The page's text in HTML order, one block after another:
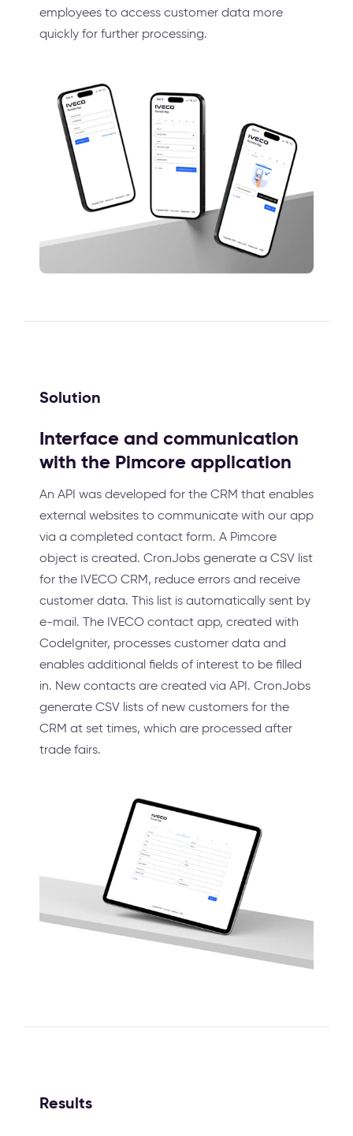
employees to access customer data more
quickly for further processing.
Solution
Interface and communication
with the Pimcore application
An API was developed for the CRM that enables
external websites to communicate with our app
via a completed contact form. A Pimcore
object is created. CronJobs generate a CSV list
for the IVECO CRM, reduce errors and receive
customer data. This list is automatically sent by
e-mail. The IVECO contact app, created with
CodeIgniter, processes customer data and
enables additional fields of interest to be filled
in. New contacts are created via API. CronJobs
generate CSV lists of new customers for the
CRM at set times, which are processed after
trade fairs.
Results